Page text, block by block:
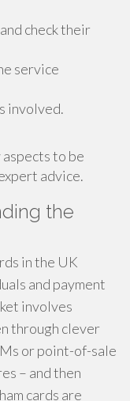
check their
service
involved.
to be
advice.
the
in the UK
and payment
involves
through clever
or point-of-sale
– and then
cards are